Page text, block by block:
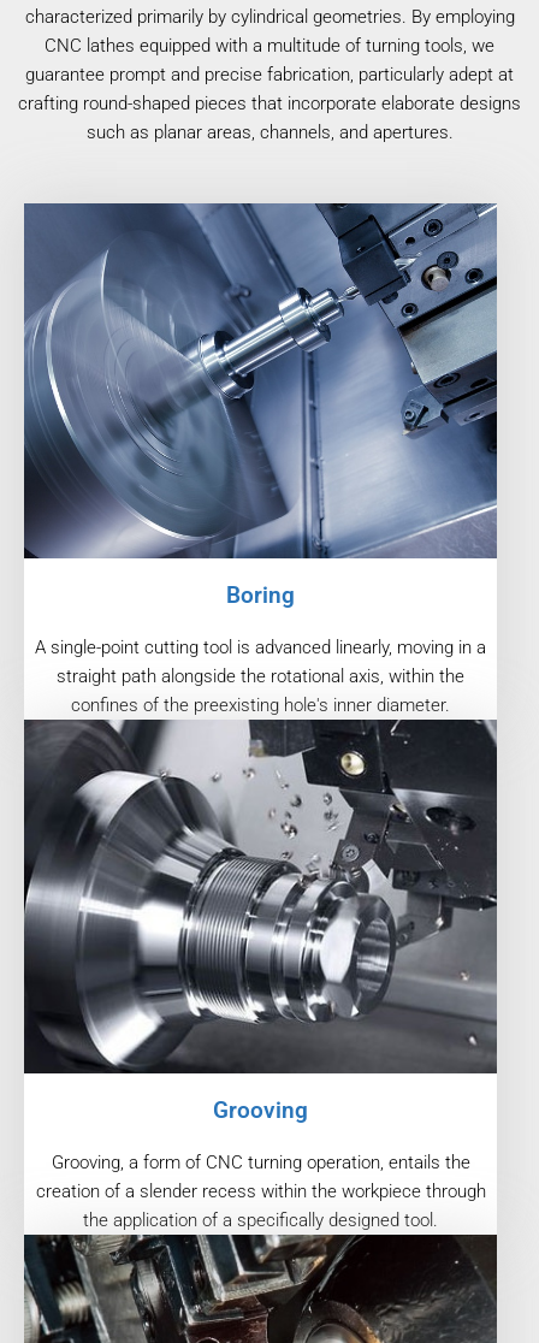
characterized primarily by cylindrical geometries. By employing
CNC lathes equipped with a multitude of turning tools, we
guarantee prompt and precise fabrication, particularly adept at
crafting round-shaped pieces that incorporate elaborate designs
such as planar areas, channels, and apertures.
Boring
A single-point cutting tool is advanced linearly, moving in a
straight path alongside the rotational axis, within the
confines of the preexisting hole's inner diameter.
Grooving
Grooving, a form of CNC turning operation, entails the
creation of a slender recess within the workpiece through
the application of a specifically designed tool.